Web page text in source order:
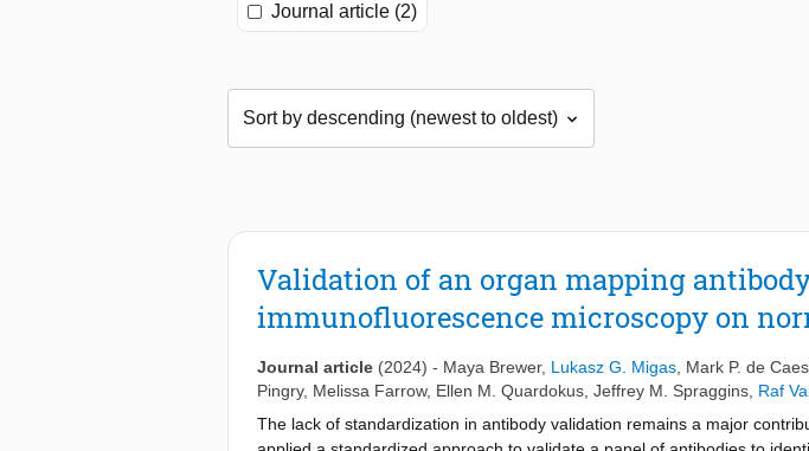
Journal article (2)
Validation of an organ mapping
immunofluorescence microscopy on
Journal article (2024) - Maya Brewer, Lukasz G. Migas Mark P. de
Pingry, Melissa Farrow, Ellen M. Quardokus Jeffrey M. Spraggins Raf
The lack of standardization in antibody validation remains a major